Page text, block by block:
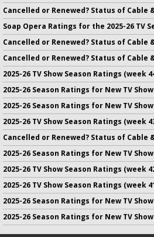
Cancelled or Renewed? Status of Cable
Soap Opera Ratings for the 2025-26 TV
Cancelled or Renewed? Status of Cable
Cancelled or Renewed? Status of Cable
2025-26 TV Show Season Ratings (week
2025-26 Season Ratings for New TV
2025-26 Season Ratings for New TV
2025-26 TV Show Season Ratings (week
Cancelled or Renewed? Status of Cable
2025-26 Season Ratings for New TV
2025-26 TV Show Season Ratings (week
2025-26 TV Show Season Ratings (week
2025-26 Season Ratings for New TV
2025-26 Season Ratings for New TV